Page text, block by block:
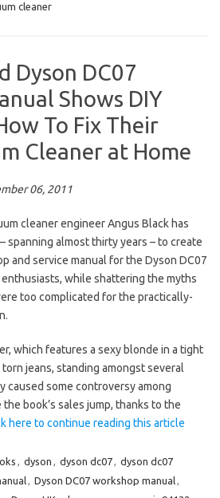
cleaner
Dyson DC07
Shows DIY
To Fix Their
Cleaner at Home
06, 2011
cleaner engineer Angus Black has
spanning almost thirty years – to create
and service manual for the Dyson DC07
while shattering the myths
too complicated for the practically-
which features a sexy blonde in a tight
jeans, standing amongst several
caused some controversy among
book’s sales jump, thanks to the
here to continue reading this article
, dyson , dyson dc07, dyson dc07
, Dyson DC07 workshop manual,